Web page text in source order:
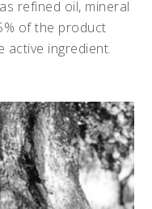
refined oil, mineral
of the product
active ingredient.